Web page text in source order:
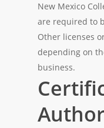
New Mexico
are required to
Other licenses
depending on
business.